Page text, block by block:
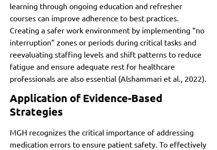
learning through ongoing education and refresher
courses can improve adherence to best practices.
Creating a safer work environment by implementing “no
interruption” zones or periods during critical tasks and
reevaluating staffing levels and shift patterns to reduce
fatigue and ensure adequate rest for healthcare
professionals are also essential (Alshammari et al., 2022).
Application of Evidence-Based
Strategies
MGH recognizes the critical importance of addressing
medication errors to ensure patient safety. To effectively